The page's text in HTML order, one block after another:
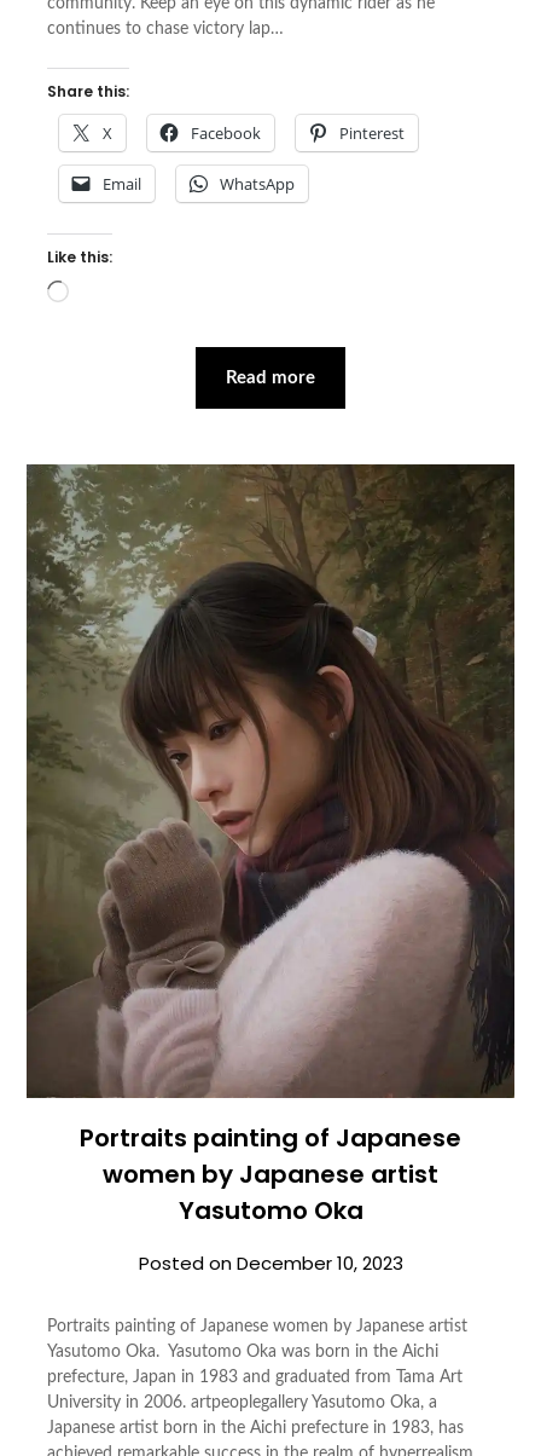
community. Keep an eye on this dynamic rider as he
continues to chase victory lap…
Share this:
X Facebook Pinterest
Email WhatsApp
Like this:
Loading…
Read more
Portraits painting of Japanese
women by Japanese artist
Yasutomo Oka
Posted onDecember 10, 2023
Portraits painting of Japanese women by Japanese artist
Yasutomo Oka. Yasutomo Oka was born in the Aichi
prefecture, Japan in 1983 and graduated from Tama Art
University in 2006. artpeoplegallery Yasutomo Oka, a
Japanese artist born in the Aichi prefecture in 1983, has